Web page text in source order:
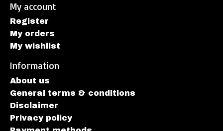
My account
Register
My orders
My wishlist
Information
About us
General terms & conditions
Disclaimer
Privacy policy